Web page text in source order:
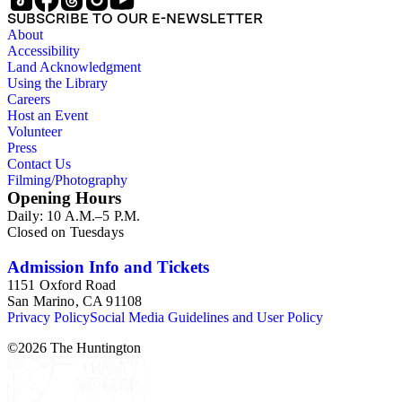
Australia. Persons represented in the collection include: James
Lawrence Blair, Mary Jesup Blair, Violet Blair Janin, John
Croghan, William Croghan, Albert Covington Janin, Louis
Janin, Julia Clark Jesup, Thomas Sidney Jesup, George M.
Wheeler, and Lucy James Blair Wheeler. Organizations
represented in the collection (with which Violet Blair Janin
was affiliated) include: Daughters of the American
Revolution, National Association Opposed to Woman's
Suffrage, National Cathedral Association, National Society of
Society of the Colonial Dames of America.
SUBSCRIBE TO OUR E-NEWSLETTER
About
Accessibility
Land Acknowledgment
Using the Library
Careers
Host an Event
Volunteer
Press
Contact Us
Filming/Photography
Opening Hours
Daily: 10 A.M.–5 P.M.
Closed on Tuesdays
Admission Info and Tickets
1151 Oxford Road
San Marino, CA 91108
Privacy PolicySocial Media Guidelines and User Policy
©2026 The Huntington